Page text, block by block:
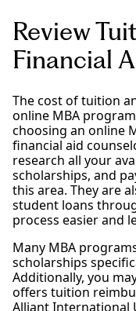
Review
Financial
The cost of tuition
online MBA
choosing an online
financial aid
research all your
scholarships, and
this area. They are
student loans
process easier and
Many MBA
scholarships
Additionally, you
offers tuition
Alliant International